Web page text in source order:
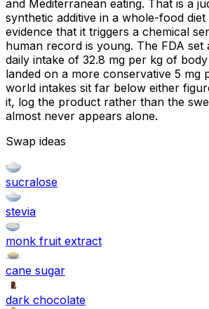
and Mediterranean eating. That is a
synthetic additive in a whole-food
evidence that it triggers a chemical
human record is young. The FDA set
daily intake of 32.8 mg per kg of
landed on a more conservative 5 mg
world intakes sit far below either
it, log the product rather than the
almost never appears alone.
Swap ideas
sucralose
stevia
monk fruit extract
cane sugar
dark chocolate